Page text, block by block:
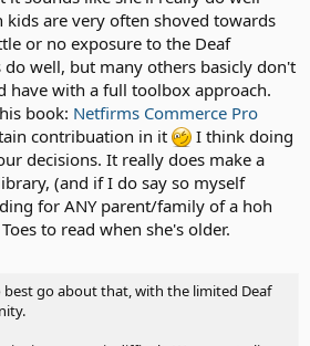
all her options are open?
make sure she has assimilated with her
developing verbal language skills?
should her CI eventually fail her?
her ASL development?
kids are very often shoved towards
or no exposure to the Deaf
do well, but many others basicly don't
have with a full toolbox approach.
book: Netfirms Commerce Pro
contribuation in it
I think doing
decisions. It really does make a
(and if I do say so myself
for ANY parent/family of a hoh
to read when she's older.
go about that, with the limited Deaf